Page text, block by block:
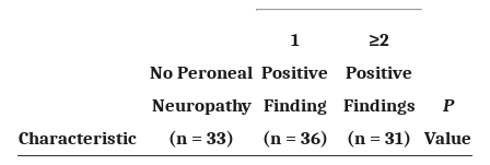
Characteristic
No Peroneal
Neuropathy
(n = 33)
P
Value
1
Positive
Finding
(n = 36)
≥2
Positive
Findings
(n = 31)